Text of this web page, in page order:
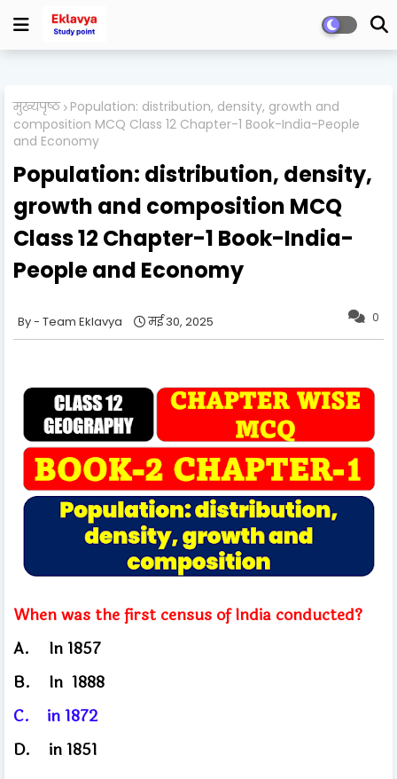
मुख्यपृष्ठ Population: distribution, density, growth and
composition MCQ Class 12 Chapter-1 Book-India-People
and Economy
Population: distribution, density,
growth and composition MCQ
Class 12 Chapter-1 Book-India-
People and Economy
0
Team Eklavya मई 30, 2025
When was the first census of India conducted?
A.
In 1857
In 1888
C.
in1872
D.
in 1851